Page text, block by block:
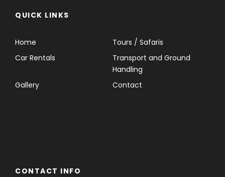
QUICK LINKS
Home
Tours / Safaris
Car Rentals
Transport and Ground
Handling
Gallery
Contact
CONTACT INFO